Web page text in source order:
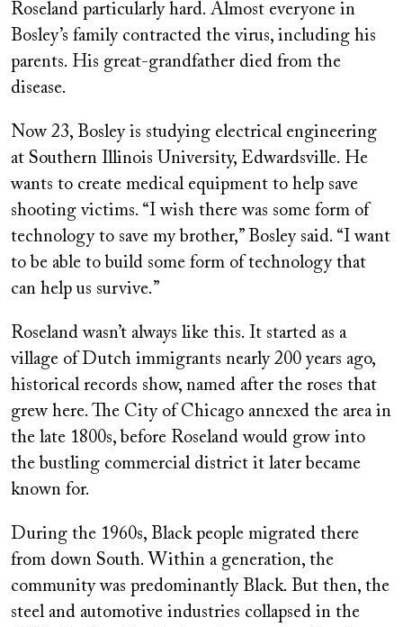
Roseland particularly hard. Almost everyone in
Bosley’s family contracted the virus, including his
parents. His great-grandfather died from the
disease.
Now 23, Bosley is studying electrical engineering
at Southern Illinois University, Edwardsville. He
wants to create medical equipment to help save
shooting victims. “I wish there was some form of
technology to save my brother,” Bosley said. “I want
to be able to build some form of technology that
can help us survive.”
Roseland wasn’t always like this. It started as a
village of Dutch immigrants nearly 200 years ago,
historical records show, named after the roses that
grew here. The City of Chicago annexed the area in
the late 1800s, before Roseland would grow into
the bustling commercial district it later became
known for.
During the 1960s, Black people migrated there
from down South. Within a generation, the
community was predominantly Black. But then, the
steel and automotive industries collapsed in the